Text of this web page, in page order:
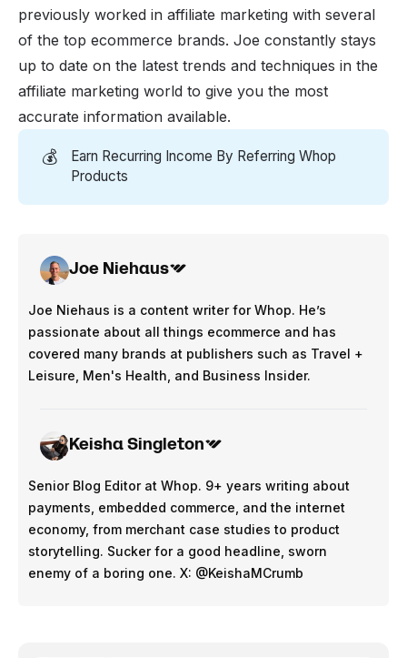
previously worked in affiliate marketing with several
of the top ecommerce brands. Joe constantly stays
up to date on the latest trends and techniques in the
affiliate marketing world to give you the most
accurate information available.
💰
Earn Recurring Income By Referring Whop
Products
Joe Niehaus
Joe Niehaus is a content writer for Whop. He’s
passionate about all things ecommerce and has
covered many brands at publishers such as Travel +
Leisure, Men's Health, and Business Insider.
Keisha Singleton
Senior Blog Editor at Whop. 9+ years writing about
payments, embedded commerce, and the internet
economy, from merchant case studies to product
storytelling. Sucker for a good headline, sworn
enemy of a boring one. X: @KeishaMCrumb